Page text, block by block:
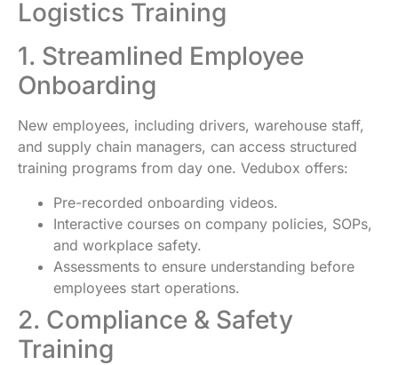
Logistics Training
1. Streamlined Employee
Onboarding
New employees, including drivers, warehouse staff,
and supply chain managers, can access structured
training programs from day one. Vedubox offers:
Pre-recorded onboarding videos.
Interactive courses on company policies, SOPs,
and workplace safety.
Assessments to ensure understanding before
employees start operations.
2. Compliance & Safety
Training